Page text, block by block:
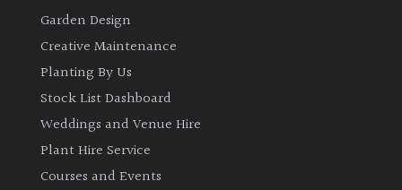
Bamboos
evergreen)
Leaves
Garden Design
Creative Maintenance
Planting By Us
Stock List Dashboard
Weddings and Venue Hire
Plant Hire Service
Courses and Events